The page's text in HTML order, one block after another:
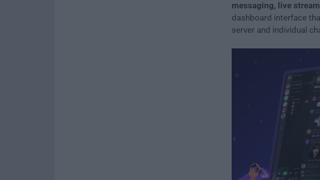
messaging, live
dashboard interface
server and individual